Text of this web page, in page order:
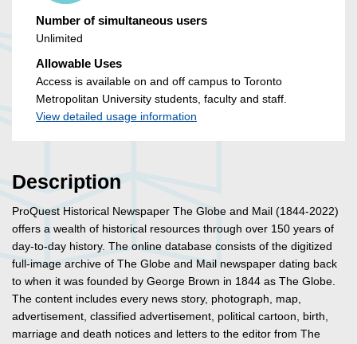
Number of simultaneous users
Unlimited
Allowable Uses
Access is available on and off campus to Toronto
Metropolitan University students, faculty and staff.
View detailed usage information
Description
ProQuest Historical Newspaper The Globe and Mail (1844-2022)
offers a wealth of historical resources through over 150 years of
day-to-day history. The online database consists of the digitized
full-image archive of The Globe and Mail newspaper dating back
to when it was founded by George Brown in 1844 as The Globe.
The content includes every news story, photograph, map,
advertisement, classified advertisement, political cartoon, birth,
marriage and death notices and letters to the editor from The